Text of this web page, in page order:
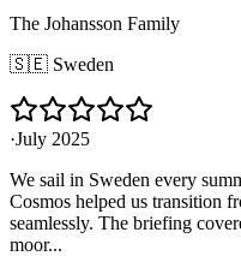
The Johansson Family
🇸🇪 Sweden
·July 2025
We sail in Sweden every
Cosmos helped us transition
seamlessly. The briefing
moor...